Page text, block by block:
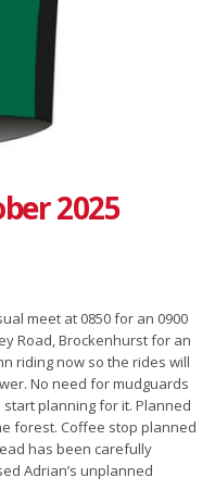
2025
meet at 0850 for an 0900
Road, Brockenhurst for an
riding now so the rides will
No need for mudguards
planning for it. Planned
forest. Coffee stop planned
has been carefully
Adrian’s unplanned